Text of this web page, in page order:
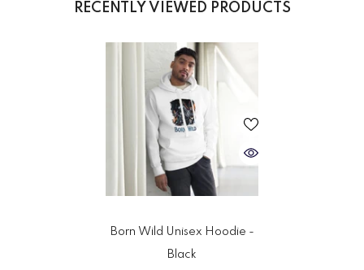
RECENTLY VIEWED PRODUCTS
Born Wild Unisex Hoodie -
Black